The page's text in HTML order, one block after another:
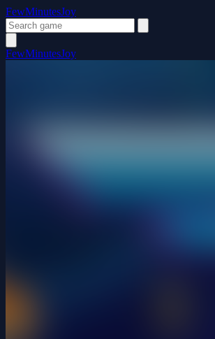
FewMinutesJoy
FewMinutesJoy